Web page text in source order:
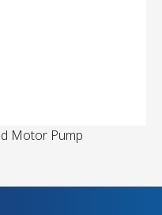
Motor Pump